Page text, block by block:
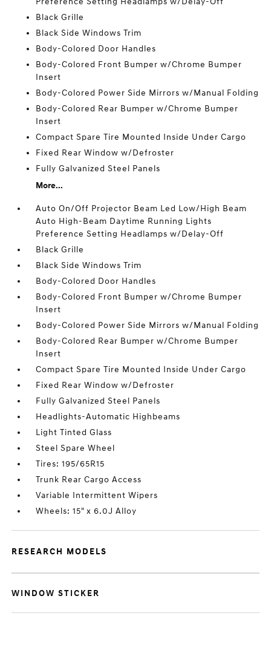
Black Grille
Black Side Windows Trim
Body-Colored Door Handles
Body-Colored Front Bumper w/Chrome Bumper
Insert
Body-Colored Power Side Mirrors w/Manual Folding
Body-Colored Rear Bumper w/Chrome Bumper
Insert
Compact Spare Tire Mounted Inside Under Cargo
Fixed Rear Window w/Defroster
Fully Galvanized Steel Panels
More...
Auto On/Off Projector Beam Led Low/High Beam
Auto High-Beam Daytime Running Lights
Preference Setting Headlamps w/Delay-Off
Black Grille
Black Side Windows Trim
Body-Colored Door Handles
Body-Colored Front Bumper w/Chrome Bumper
Insert
Body-Colored Power Side Mirrors w/Manual Folding
Body-Colored Rear Bumper w/Chrome Bumper
Insert
Compact Spare Tire Mounted Inside Under Cargo
Fixed Rear Window w/Defroster
Fully Galvanized Steel Panels
Headlights-Automatic Highbeams
Light Tinted Glass
Steel Spare Wheel
Tires: 195/65R15
Trunk Rear Cargo Access
Variable Intermittent Wipers
Wheels: 15" x 6.0J Alloy
RESEARCH MODELS
WINDOW STICKER